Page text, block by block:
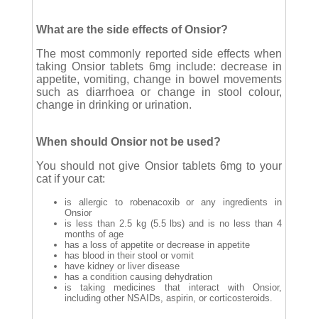
What are the side effects of Onsior?
The most commonly reported side effects when
taking Onsior tablets 6mg include: decrease in
appetite, vomiting, change in bowel movements
such as diarrhoea or change in stool colour,
change in drinking or urination.
When should Onsior not be used?
You should not give Onsior tablets 6mg to your
cat if your cat:
is allergic to robenacoxib or any ingredients in
Onsior
is less than 2.5 kg (5.5 lbs) and is no less than 4
months of age
has a loss of appetite or decrease in appetite
has blood in their stool or vomit
have kidney or liver disease
has a condition causing dehydration
is taking medicines that interact with Onsior,
including other NSAIDs, aspirin, or corticosteroids.